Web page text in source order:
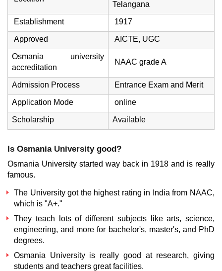
Telangana
Establishment 1917
Approved AICTE, UGC
Osmania university
accreditation
NAAC grade A
Admission Process Entrance Exam and Merit
Application Mode online
Scholarship Available
Is Osmania University good?
Osmania University started way back in 1918 and is really
famous.
The University got the highest rating in India from NAAC,
which is "A+."
They teach lots of different subjects like arts, science,
engineering, and more for bachelor's, master's, and PhD
degrees.
Osmania University is really good at research, giving
students and teachers great facilities.